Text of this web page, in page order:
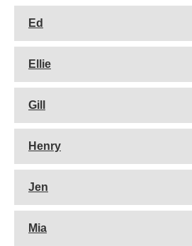
Ed
Ellie
Gill
Henry
Jen
Mia